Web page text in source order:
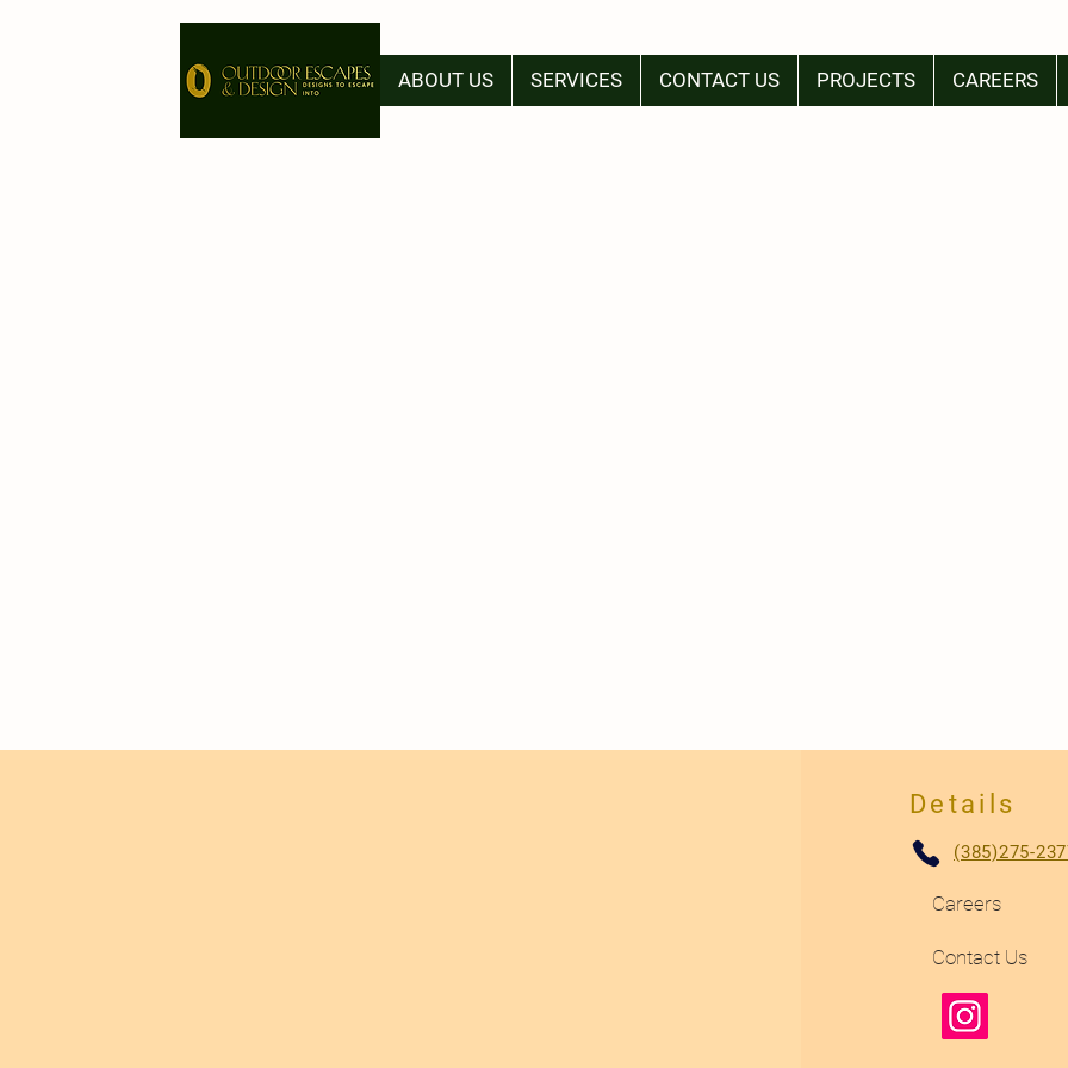
ABOUT US SERVICES CONTACT US PROJECTS CAREERS
Details
(385)275-
Careers
Contact Us